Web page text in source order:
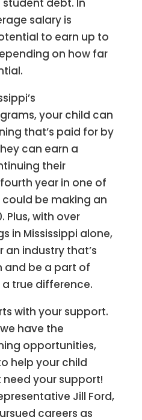
debt. In
salary is
to earn up to
on how far
your child can
that’s paid for by
can earn a
their
year in one of
be making an
Plus, with over
in Mississippi alone,
industry that’s
and be a part of
true difference.
with your support.
have the
opportunities,
help your child
your support!
Jill Ford,
careers as